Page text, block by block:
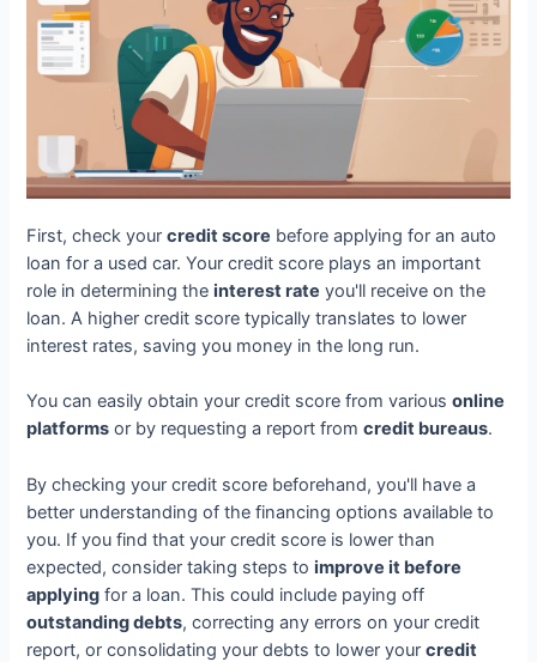
First, check yourcredit score before applying for an auto
loan for a used car. Your credit score plays an important
role in determining theinterest rate you'll receive on the
loan. A higher credit score typically translates to lower
interest rates, saving you money in the long run.
You can easily obtain your credit score from variousonline
platforms or by requesting a report fromcredit bureaus.
By checking your credit score beforehand, you'll have a
better understanding of the financing options available to
you. If you find that your credit score is lower than
expected, consider taking steps toimprove it before
applying for a loan. This could include paying off
outstanding debts, correcting any errors on your credit
report, or consolidating your debts to lower yourcredit